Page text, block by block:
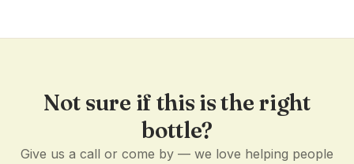
Not sure if this is the right
bottle?
Give us a call or come by — we love helping people